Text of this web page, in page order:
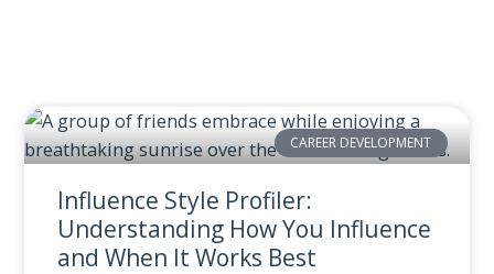
Related PostsCAREER DEVELOPMENT
Influence Style Profiler:
Understanding How You Influence
and When It Works Best